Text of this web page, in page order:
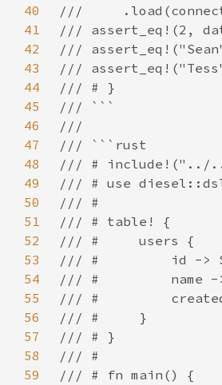
40
41
42
43
44
45
46
47
48
49
50
51
52
53
54
55
56
57
58
59